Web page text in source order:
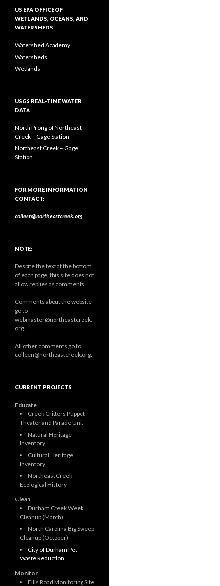
US EPA OFFICE OF
WETLANDS, OCEANS, AND
WATERSHEDS
Watershed Academy
Watersheds
Wetlands
USGS REAL-TIME WATER
DATA
North Prong of Northeast
Creek – Gage Station
Northeast Creek – Gage
Station
FOR MORE INFORMATION
CONTACT:
colleen@northeastcreek.org
NOTE:
Despite the text at the bottom
of each page, this site does not
allow replies as comments.
Comments about the website
go to
webmaster@northeastcreek.
org.
All other comments go to
colleen@northeastcreek.org.
CURRENT PROJECTS
Educate
Creek Critters Puppet
Theater and Parade Unit
Natural Heritage
Inventory
Cultural Heritage
Inventory
Northeast Creek
Ecological History
Clean
Durham Creek Week
Cleanup (March)
North Carolina Big Sweep
Cleanup (October)
City of Durham Pet
Waste Reduction
Monitor
Ellis Road Monitoring Site